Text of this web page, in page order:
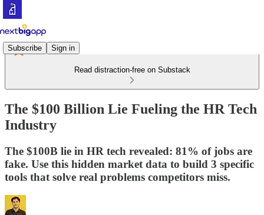
Subscribe Sign in
Read distraction-free on Substack
The $100 Billion Lie Fueling the HR Tech
Industry
The $100B lie in HR tech revealed: 81% of jobs are
fake. Use this hidden market data to build 3 specific
tools that solve real problems competitors miss.